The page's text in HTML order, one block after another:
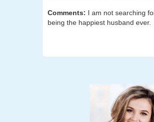
Comments: I am not searching
being the happiest husband ever.